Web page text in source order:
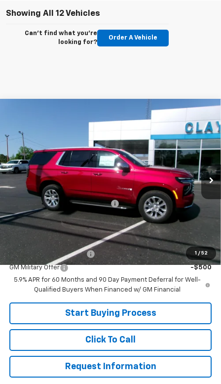
Showing All 12 Vehicles
Can't find what you're
looking for?
Order A Vehicle
1 / 52
Price Drop
1GNS6SKD4TR310128 Stock:26-418 Model: CK10706
In Stock
$76,899
Less
MSRP: $84,575
Joe V Clayton Chevrolet Discount -$7,676
Sale Price: $76,899
Add. Offers you may Qualify For:
GM First Responder Offer -$500
GM Military Offer
-$500
5.9% APR for 60 Months and 90 Day Payment Deferral for Well-
Qualified Buyers When Financed w/ GM Financial
Start Buying Process
Click To Call
Request Information